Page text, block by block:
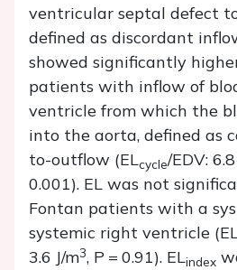
ventricular septal defect
defined as discordant
showed significantly
patients with inflow of
ventricle from which the
into the aorta, defined as
to-outflow (ELcycle/EDV:
0.001). EL was not
Fontan patients with a
systemic right ventricle
3.6 J/m3, P = 0.91). ELindex